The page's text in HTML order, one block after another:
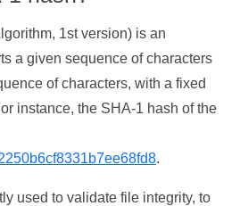
1st version) is an
a given sequence of characters
of characters, with a fixed
instance, the SHA-1 hash of the
.
used to validate file integrity, to